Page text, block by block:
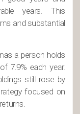
years. This
and substantial
a person holds
7.9% each year.
still rose by
focused on